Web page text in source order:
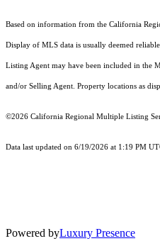
Based on information from the California
Display of MLS data is usually deemed
Listing Agent may have been included in the
and/or Selling Agent. Property locations as
©2026 California Regional Multiple Listing
Data last updated on 6/19/2026 at 1:19 PM
Powered byLuxury Presence